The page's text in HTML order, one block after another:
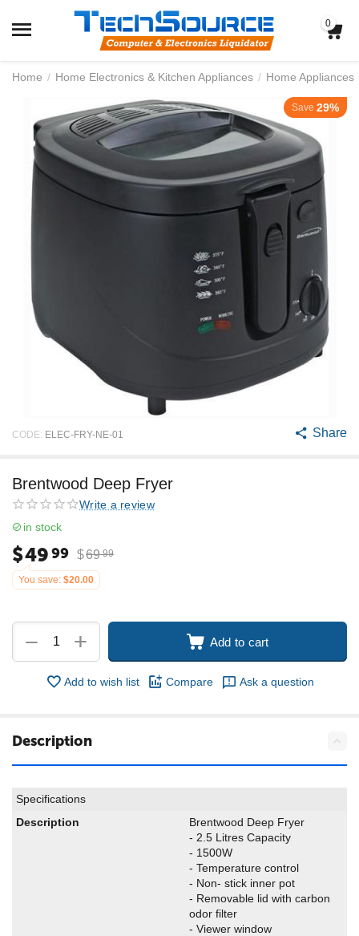
0
Home / Home Electronics & Kitchen Appliances / Home Appliances
Save 29%
CODE: ELEC-FRY-NE-01 Share
Brentwood Deep Fryer
Write a review
in stock
$4999 $69 99
You save: $20.00
+
− Add to cart
Add to wish list Compare Ask a question
Description
Specifications
Description
Brentwood Deep Fryer
- 2.5 Litres Capacity
- 1500W
- Temperature control
- Non- stick inner pot
- Removable lid with carbon
odor filter
- Viewer window